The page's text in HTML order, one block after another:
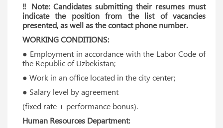
‼ Note: Candidates submitting their resumes must
indicate the position from the list of vacancies
presented, as well as the contact phone number.
WORKING CONDITIONS:
● Employment in accordance with the Labor Code of
the Republic of Uzbekistan;
● Work in an office located in the city center;
● Salary level by agreement
(fixed rate + performance bonus).
Human Resources Department: